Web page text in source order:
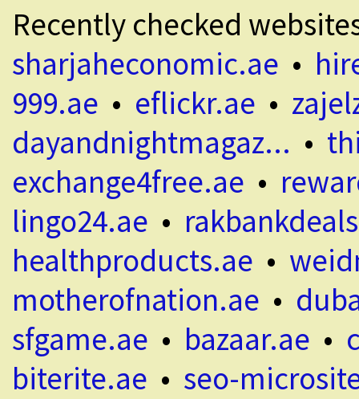
Recently checked
sharjaheconomic.ae •
999.ae • eflickr.ae •
dayandnightmagaz... •
exchange4free.ae •
lingo24.ae •
healthproducts.ae •
motherofnation.ae •
sfgame.ae • bazaar.ae •
biterite.ae • seo-